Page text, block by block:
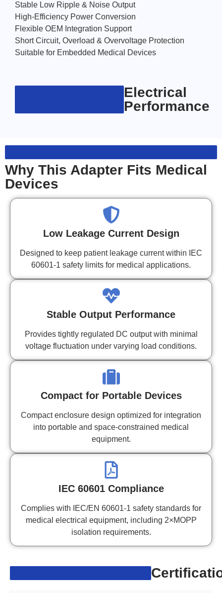
Stable Low Ripple & Noise Output
High-Efficiency Power Conversion
Flexible OEM Integration Support
Short Circuit, Overload & Overvoltage Protection
Suitable for Embedded Medical Devices
Electrical
Performance
Why This Adapter Fits Medical
Devices
Low Leakage Current Design
Designed to keep patient leakage current within IEC
60601-1 safety limits for medical applications.
Stable Output Performance
Provides tightly regulated DC output with minimal
voltage fluctuation under varying load conditions.
Compact for Portable Devices
Compact enclosure design optimized for integration
into portable and space-constrained medical
equipment.
IEC 60601 Compliance
Complies with IEC/EN 60601-1 safety standards for
medical electrical equipment, including 2×MOPP
isolation requirements.